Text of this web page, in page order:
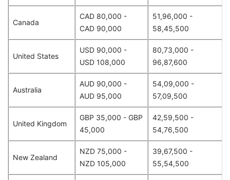
Canada
CAD 80,000 -
CAD 90,000
51,96,000 -
58,45,500
United States
USD 90,000 -
USD 108,000
80,73,000 -
96,87,600
Australia
AUD 90,000 -
AUD 95,000
54,09,000 -
57,09,500
United Kingdom
GBP 35,000 - GBP
45,000
42,59,500 -
54,76,500
New Zealand
NZD 75,000 -
NZD 105,000
39,67,500 -
55,54,500